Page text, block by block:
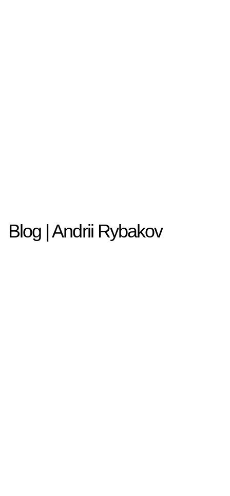
Blog | Andrii Rybakov